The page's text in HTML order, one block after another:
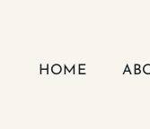
HOME